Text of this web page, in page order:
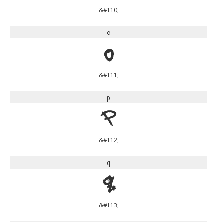
&#110;
o
o
&#111;
p
p
&#112;
q
q
&#113;